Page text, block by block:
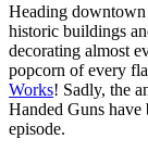
Heading
historic buildings
decorating almost
popcorn of every
Works! Sadly, the
Handed Guns have
episode.